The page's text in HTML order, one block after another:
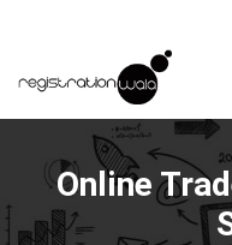
Online